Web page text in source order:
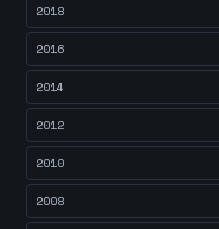
2018
2016
2014
2012
2010
2008